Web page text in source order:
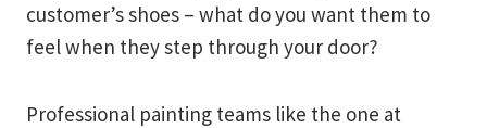
customer’s shoes – what do you want them to
feel when they step through your door?
Professional painting teams like the one at